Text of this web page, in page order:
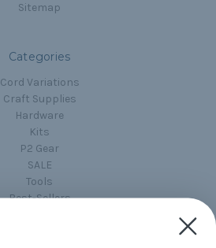
Sitemap
Categories
Cord Variations
Craft Supplies
Hardware
Kits
P2 Gear
SALE
Tools
Best-Sellers